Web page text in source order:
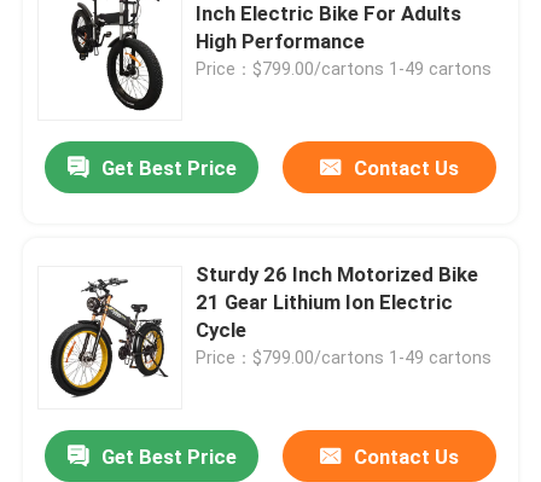
Home
Inch Electric Bike For Adults
High Performance
Price：$799.00/cartons 1-49 cartons
Get Best Price Contact Us
Sturdy 26 Inch Motorized Bike
21 Gear Lithium Ion Electric
Cycle
Price：$799.00/cartons 1-49 cartons
Get Best Price Contact Us